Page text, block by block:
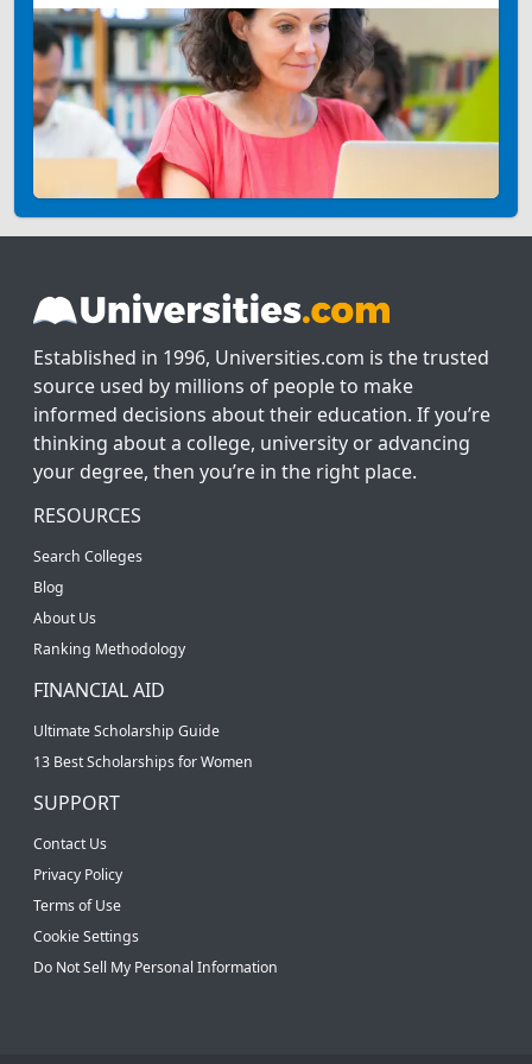
Established in 1996, Universities.com is the trusted
source used by millions of people to make
informed decisions about their education. If you’re
thinking about a college, university or advancing
your degree, then you’re in the right place.
RESOURCES
Search Colleges
Blog
About Us
Ranking Methodology
FINANCIAL AID
Ultimate Scholarship Guide
13 Best Scholarships for Women
SUPPORT
Contact Us
Privacy Policy
Terms of Use
Cookie Settings
Do Not Sell My Personal Information